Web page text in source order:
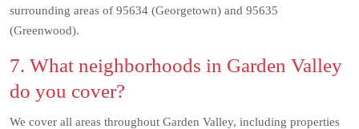
surrounding areas of 95634 (Georgetown) and 95635
(Greenwood).
7. What neighborhoods in Garden Valley
do you cover?
We cover all areas throughout Garden Valley, including properties